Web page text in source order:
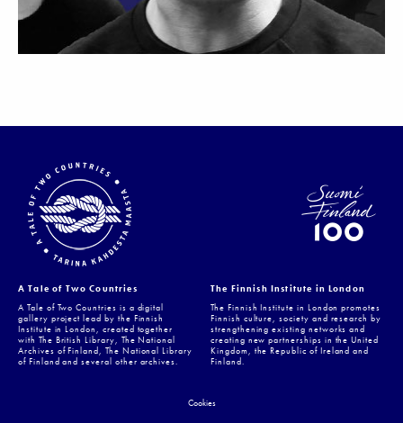
A Tale of Two Countries
A Tale of Two Countries is a digital
gallery project lead by the Finnish
Institute in London, created together
with The British Library, The National
Archives of Finland, The National Library
of Finland and several other archives.
The Finnish Institute in London
The Finnish Institute in London promotes
Finnish culture, society and research by
strengthening existing networks and
creating new partnerships in the United
Kingdom, the Republic of Ireland and
Finland.
Cookies